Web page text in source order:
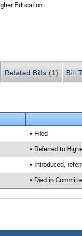
Education
Related Bills (1) Bill
• Filed
• Referred to
• Introduced,
• Died in